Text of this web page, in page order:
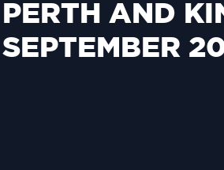
PERTH AND
SEPTEMBER